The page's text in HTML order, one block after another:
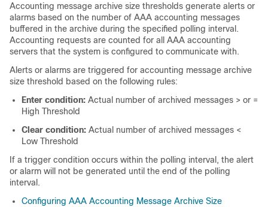
Accounting message archive size thresholds generate alerts or
alarms based on the number of AAA accounting messages
buffered in the archive during the specified polling interval.
Accounting requests are counted for all AAA accounting
servers that the system is configured to communicate with.
Alerts or alarms are triggered for accounting message archive
size threshold based on the following rules:
Enter condition: Actual number of archived messages > or =
High Threshold
Clear condition: Actual number of archived messages <
Low Threshold
If a trigger condition occurs within the polling interval, the alert
or alarm will not be generated until the end of the polling
interval.
Configuring AAA Accounting Message Archive Size